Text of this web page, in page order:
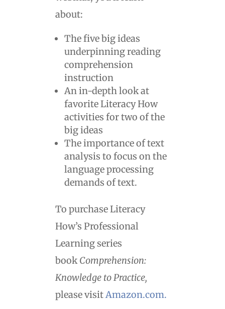
about:
The five big ideas
underpinning reading
comprehension
instruction
An in-depth look at
favorite Literacy How
activities for two of the
big ideas
The importance of text
analysis to focus on the
language processing
demands of text.
To purchase Literacy
How’s Professional
Learning series
book Comprehension:
Knowledge to Practice,
please visit Amazon.com.